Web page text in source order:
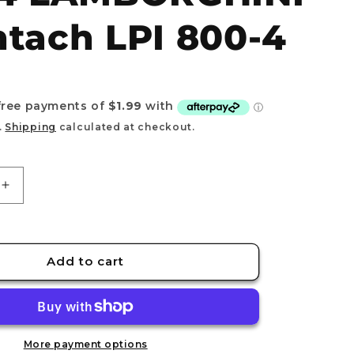
e
n
LPI 800-4
Shipping calculated at checkout.
Increase
quantity
TOMICA
(Regular)
LAMBORGHINI
Countach
LPI
800-
Add to cart
More payment options